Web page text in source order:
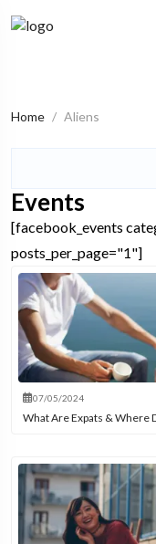
Home Aliens
07/05/2024
What Are Expats & Where
Events
[facebook_events
posts_per_page="1"]